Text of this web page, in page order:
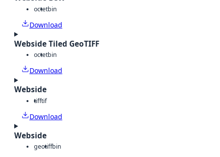
octetbin
Download
Webside Tiled GeoTIFF
octetbin
Download
Webside
tifftif
Download
Webside
geotiffbin